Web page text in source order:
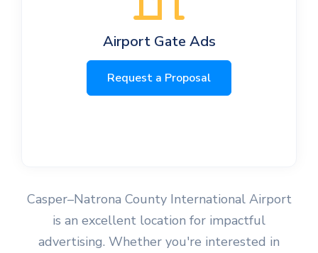
Airport Gate Ads
Request a Proposal
Casper–Natrona County International Airport
is an excellent location for impactful
advertising. Whether you're interested in